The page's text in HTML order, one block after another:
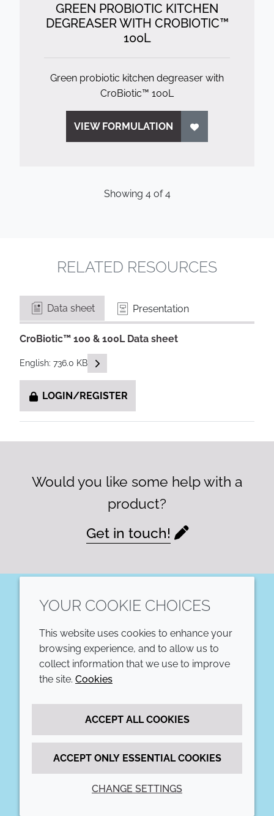
GREEN PROBIOTIC KITCHEN
DEGREASER WITH CROBIOTIC™
100L
Green probiotic kitchen degreaser with
CroBiotic™ 100L
VIEW FORMULATION
Showing 4of4
RELATED RESOURCES
Data sheet Presentation
CroBiotic™ 100 & 100L Data sheet
English: 736.0 KB READ DESCRIPTIONS
LOGIN/REGISTER
Would you like some help with a
product?
Get in touch!
COMPANY
Annual Report
LEGAL
Accessibility
Cookie policy
YOUR COOKIE CHOICES
This website uses cookies to enhance your
browsing experience, and to allow us to
collect information that we use to improve
the site. Cookies
ACCEPT ALL COOKIES
ACCEPT ONLY ESSENTIAL COOKIES
CHANGE SETTINGS